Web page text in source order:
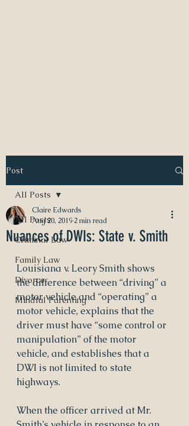
Post
All Posts
Criminal Law
Family Law
Divorce
Mindful Parenting
All Posts
Nuances of DWIs: State v. Smith
Claire Edwards
Aug 20, 2019 2 min read
Louisiana v. Leory Smith shows
the difference between “driving” a
motor vehicle and “operating” a
motor vehicle, explains that the
driver must have “some control or
manipulation” of the motor
vehicle, and establishes that a
DWI is not limited to state
highways.
When the officer arrived at Mr.